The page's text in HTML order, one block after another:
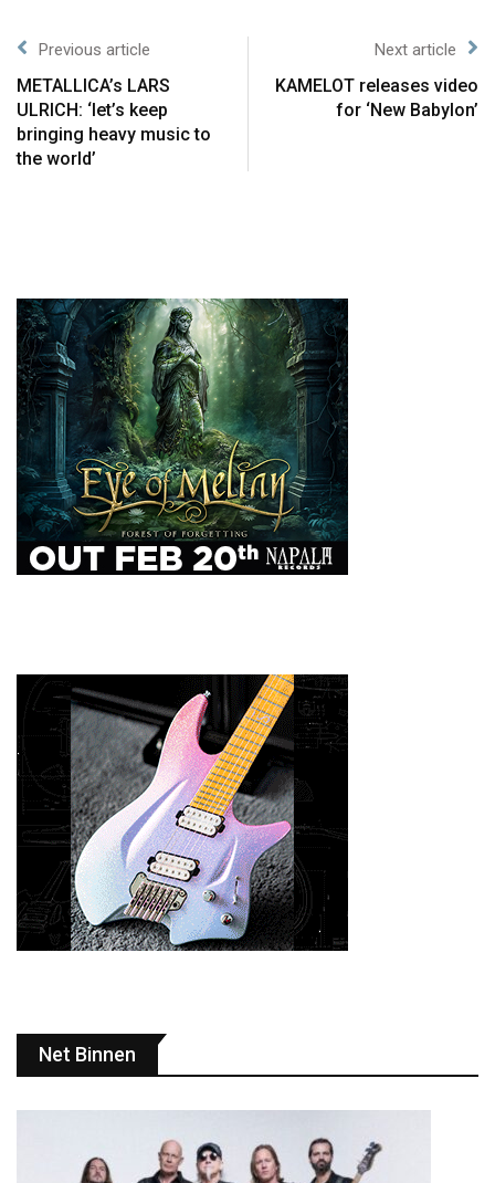
Previous article
METALLICA’s LARS
ULRICH: ‘let’s keep
bringing heavy music to
the world’
Next article
KAMELOT releases video
for ‘New Babylon’
Net Binnen